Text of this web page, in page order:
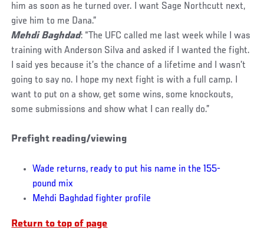
him as soon as he turned over. I want Sage Northcutt next,
give him to me Dana.”
Mehdi Baghdad: “The UFC called me last week while I was
training with Anderson Silva and asked if I wanted the fight.
I said yes because it’s the chance of a lifetime and I wasn’t
going to say no. I hope my next fight is with a full camp. I
want to put on a show, get some wins, some knockouts,
some submissions and show what I can really do.”
Prefight reading/viewing
Wade returns, ready to put his name in the 155-
pound mix
Mehdi Baghdad fighter profile
Return to top of page